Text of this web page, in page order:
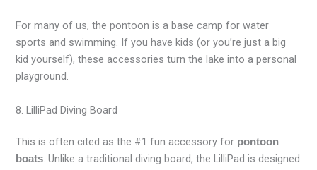
For many of us, the pontoon is a base camp for water
sports and swimming. If you have kids (or you’re just a big
kid yourself), these accessories turn the lake into a personal
playground.
8. LilliPad Diving Board
This is often cited as the #1 fun accessory for pontoon
boats. Unlike a traditional diving board, the LilliPad is designed